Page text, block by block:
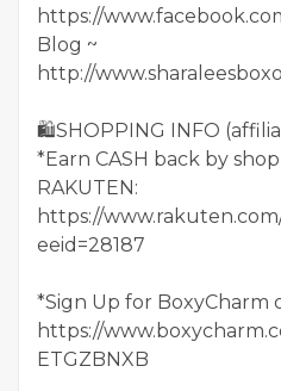
https://
Blog ~
http://
🛍SHOPPING INFO
*Earn CASH back by
RAKUTEN:
https://www.rakuten.com/
eeid=28187
*Sign Up for BoxyCharm
https://
ETGZBNXB